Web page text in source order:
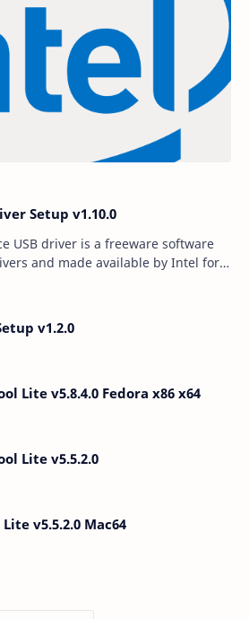
Setup v1.10.0
USB driver is a freeware software
and made available by Intel for
v1.2.0
Lite v5.8.4.0 Fedora x86 x64
Lite v5.5.2.0
v5.5.2.0 Mac64